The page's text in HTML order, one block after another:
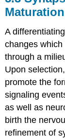
Maturation
A
changes
through a
Upon
promote the
signaling
as well as
birth the
refinement of